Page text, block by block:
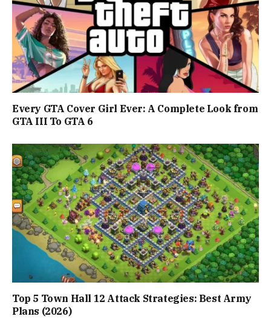
Every GTA Cover Girl Ever: A Complete Look from
GTA III To GTA 6
Top 5 Town Hall 12 Attack Strategies: Best Army
Plans (2026)